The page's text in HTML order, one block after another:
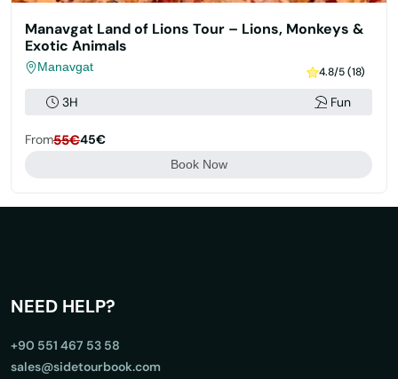
Manavgat Land of Lions Tour – Lions, Monkeys &
Exotic Animals
Manavgat 4.8/5 (18)
3H Fun
From55€45€
Book Now
NEED HELP?
+90 551 467 53 58
sales@sidetourbook.com